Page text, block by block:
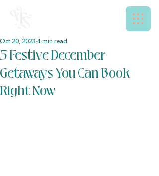
5 Festive December
Getaways You Can Book
Right Now
Oct 20, 2023 4 min read